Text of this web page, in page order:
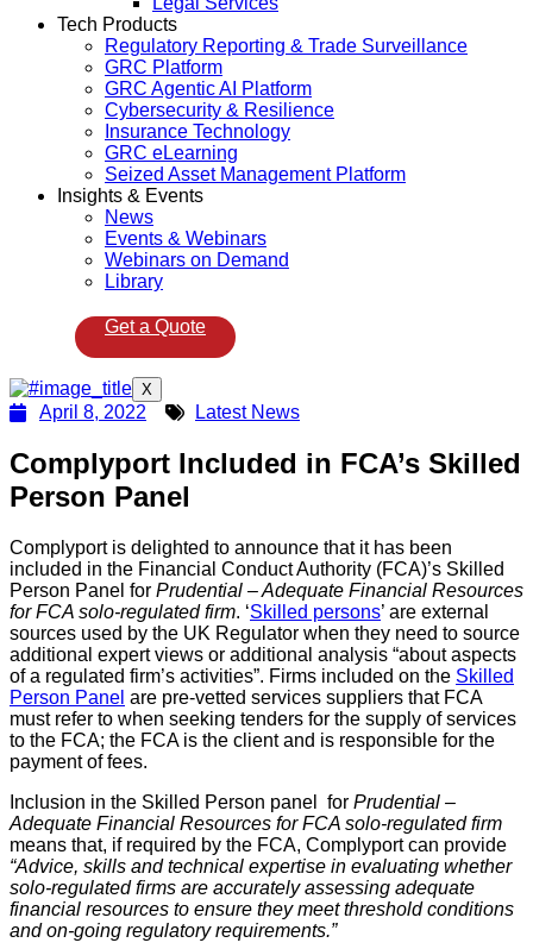
Tech Products
Regulatory Reporting & Trade Surveillance
GRC Platform
GRC Agentic AI Platform
Cybersecurity & Resilience
Insurance Technology
GRC eLearning
Seized Asset Management Platform
Insights & Events
News
Events & Webinars
Webinars on Demand
Library
Get a Quote
X
April 8, 2022 Latest News
Complyport Included in FCA’s Skilled
Person Panel
Complyport is delighted to announce that it has been
included in the Financial Conduct Authority (FCA)’s Skilled
Person Panel for Prudential – Adequate Financial Resources
for FCA solo-regulated firm. ‘Skilled persons’ are external
sources used by the UK Regulator when they need to source
additional expert views or additional analysis “about aspects
of a regulated firm’s activities”. Firms included on the Skilled
Person Panel are pre-vetted services suppliers that FCA
must refer to when seeking tenders for the supply of services
to the FCA; the FCA is the client and is responsible for the
payment of fees.
Inclusion in the Skilled Person panel for Prudential –
Adequate Financial Resources for FCA solo-regulated firm
means that, if required by the FCA, Complyport can provide
“Advice, skills and technical expertise in evaluating whether
solo-regulated firms are accurately assessing adequate
financial resources to ensure they meet threshold conditions
and on-going regulatory requirements.”